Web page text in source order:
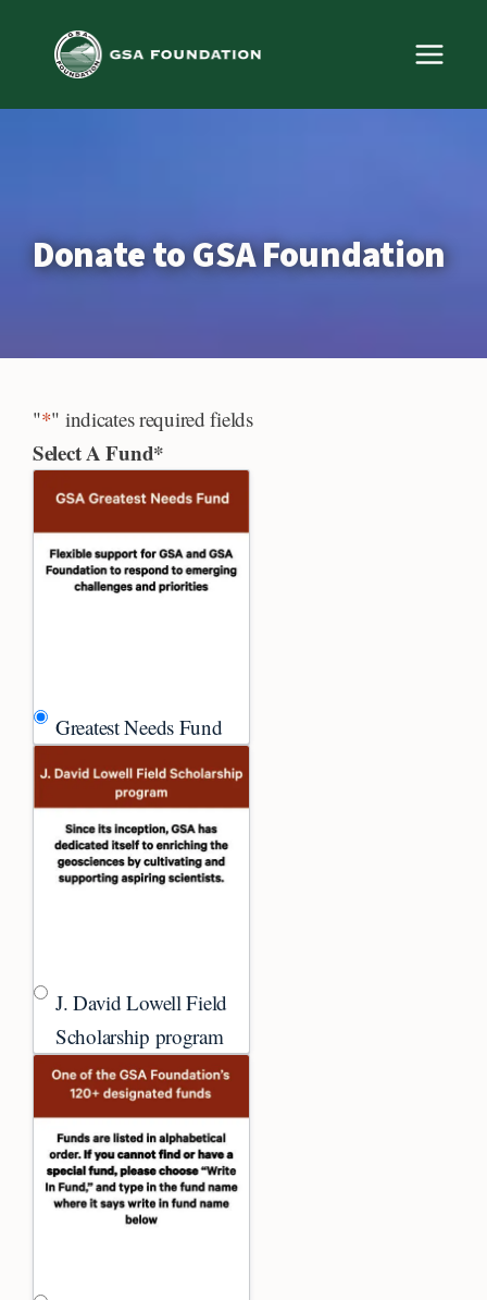
Donate to GSA Foundation
"*" indicates required fields
Select A Fund*
Greatest Needs Fund
J. David Lowell Field
Scholarship program